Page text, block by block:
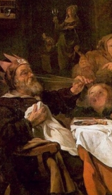
Hunter's Gift